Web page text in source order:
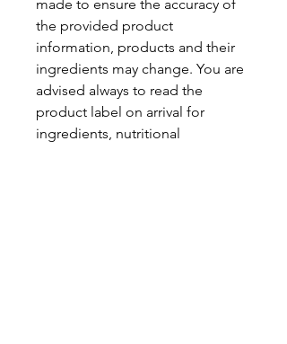
made to ensure the accuracy of
the provided product
information, products and their
ingredients may change. You are
advised always to read the
product label on arrival for
ingredients, nutritional